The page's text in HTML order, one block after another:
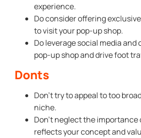
experience.
Do consider offering
to visit your pop-up shop.
Do leverage social media
pop-up shop and drive foot
Donts
Don’t try to appeal to too
niche.
Don’t neglect the
reflects your concept and